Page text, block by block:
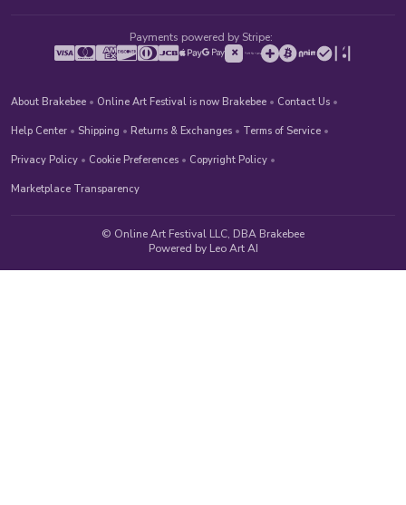
Payments powered by Stripe:
About Brakebee • Online Art Festival is now Brakebee • Contact Us •
Help Center • Shipping • Returns & Exchanges • Terms of Service •
Privacy Policy • Cookie Preferences • Copyright Policy •
Marketplace Transparency
© Online Art Festival LLC, DBA Brakebee
Powered by Leo Art AI